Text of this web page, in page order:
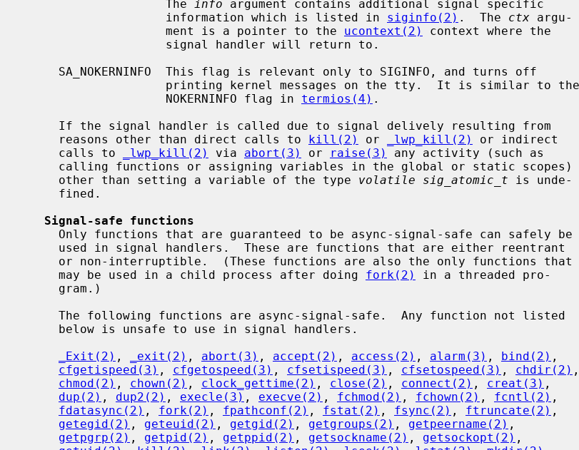
                    The
info argument contains additional signal specific
                    information which is listed in
siginfo(2) .  The ctx argu-
                    ment is a pointer to the
ucontext(2)
context where the
                    NOKERNINFO flag in
termios(4) .
     reasons other than direct calls to
kill(2) or _lwp_kill(2)
or indirect
     calls to
_lwp_kill(2) via abort(3) or raise(3)
any activity (such as
     other than setting a variable of the type
volatile sig_atomic_t is unde-
Signal-safe functions
     may be used in a child process after doing
fork(2)
in a threaded pro-
_Exit(2) , _exit(2) , abort(3) , accept(2) , access(2) , alarm(3) , bind(2) ,
cfgetispeed(3) , cfgetospeed(3) , cfsetispeed(3) , cfsetospeed(3) , chdir(2) ,
chmod(2) , chown(2) , clock_gettime(2) , close(2) , connect(2) , creat(3) ,
dup(2) , dup2(2) , execle(3) , execve(2) , fchmod(2) , fchown(2) , fcntl(2) ,
fdatasync(2) , fork(2) , fpathconf(2) , fstat(2) , fsync(2) , ftruncate(2) ,
getegid(2) , geteuid(2) , getgid(2) , getgroups(2) , getpeername(2) ,
getpgrp(2) , getpid(2) , getppid(2) , getsockname(2) , getsockopt(2) ,